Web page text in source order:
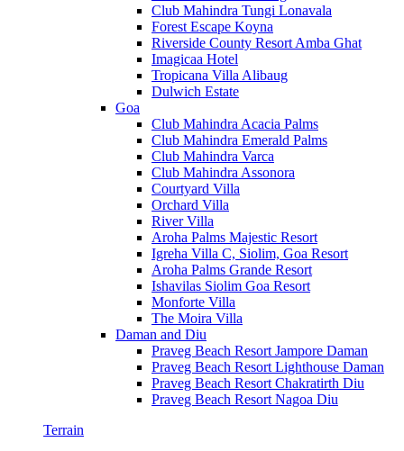
Club Mahindra Tungi Lonavala
Forest Escape Koyna
Riverside County Resort Amba Ghat
Imagicaa Hotel
Tropicana Villa Alibaug
Dulwich Estate
Goa
Club Mahindra Acacia Palms
Club Mahindra Emerald Palms
Club Mahindra Varca
Club Mahindra Assonora
Courtyard Villa
Orchard Villa
River Villa
Aroha Palms Majestic Resort
Igreha Villa C, Siolim, Goa Resort
Aroha Palms Grande Resort
Ishavilas Siolim Goa Resort
Monforte Villa
The Moira Villa
Daman and Diu
Praveg Beach Resort Jampore Daman
Praveg Beach Resort Lighthouse Daman
Praveg Beach Resort Chakratirth Diu
Praveg Beach Resort Nagoa Diu
Terrain